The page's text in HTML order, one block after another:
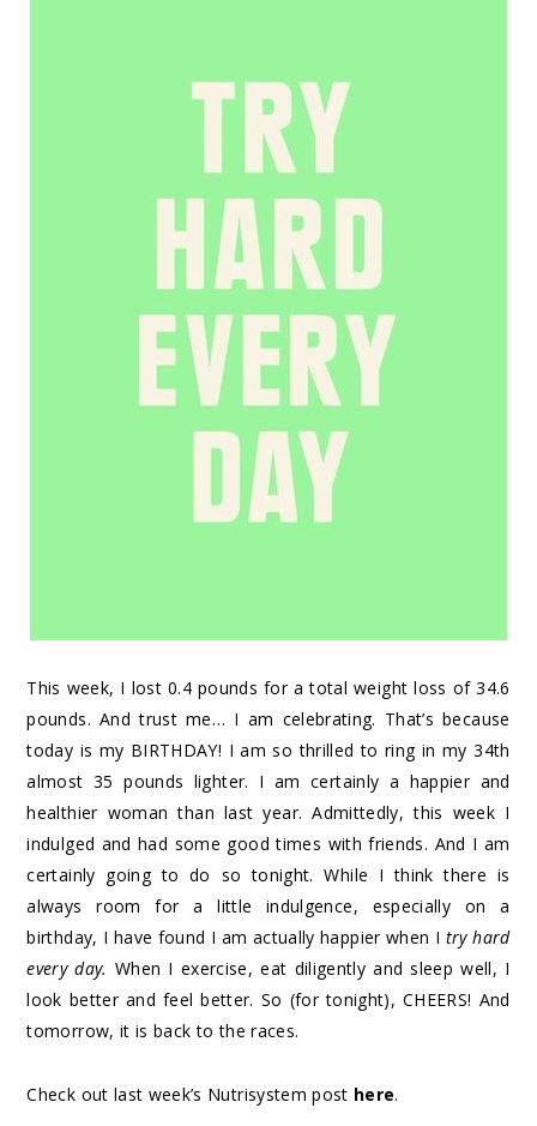
This week, I lost 0.4 pounds for a total weight loss of 34.6
pounds. And trust me… I am celebrating. That’s because
today is my BIRTHDAY! I am so thrilled to ring in my 34th
almost 35 pounds lighter. I am certainly a happier and
healthier woman than last year. Admittedly, this week I
indulged and had some good times with friends. And I am
certainly going to do so tonight. While I think there is
always room for a little indulgence, especially on a
birthday, I have found I am actually happier when I try hard
every day. When I exercise, eat diligently and sleep well, I
look better and feel better. So (for tonight), CHEERS! And
tomorrow, it is back to the races.
Check out last week’s Nutrisystem post here.